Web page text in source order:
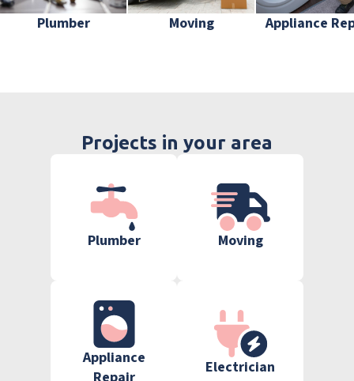
Plumber Moving Appliance
Projects in your area
Plumber Moving
Appliance
Electrician